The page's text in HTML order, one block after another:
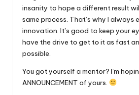
insanity to hope a different result
same process. That’s why I always
innovation. It’s good to keep your
have the drive to get to it as fast
possible.
You got yourself a mentor? I’m
ANNOUNCEMENT of yours.